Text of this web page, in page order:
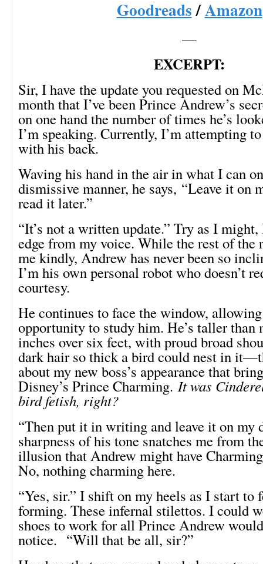
Goodreads/Amazon
—
EXCERPT:
Sir, I have the update you requested on
month that I’ve been Prince Andrew’s
on one hand the number of times he’s
I’m speaking. Currently, I’m attempting
with his back.
Waving his hand in the air in what I can
dismissive manner, he says, “Leave it on
read it later.”
“It’s not a written update.” Try as I might,
edge from my voice. While the rest of the
me kindly, Andrew has never been so
I’m his own personal robot who doesn’t
courtesy.
He continues to face the window,
opportunity to study him. He’s taller than
inches over six feet, with proud broad
dark hair so thick a bird could nest in
about my new boss’s appearance that
Disney’s Prince Charming. It was
bird fetish, right?
“Then put it in writing and leave it on my
sharpness of his tone snatches me from
illusion that Andrew might have
No, nothing charming here.
“Yes, sir.” I shift on my heels as I start to
forming. These infernal stilettos. I could
shoes to work for all Prince Andrew
notice. “Will that be all, sir?”